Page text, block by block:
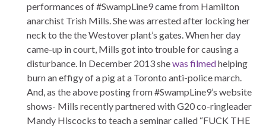
performances of #SwampLine9 came from Hamilton
anarchist Trish Mills. She was arrested after locking her
neck to the the Westover plant’s gates. When her day
came-up in court, Mills got into trouble for causing a
disturbance. In December 2013 shewas filmedhelping
burn an effigy of a pig at a Toronto anti-police march.
And, as the above posting from #SwampLine9’s website
shows- Mills recently partnered with G20 co-ringleader
Mandy Hiscocks to teach a seminar called “FUCK THE